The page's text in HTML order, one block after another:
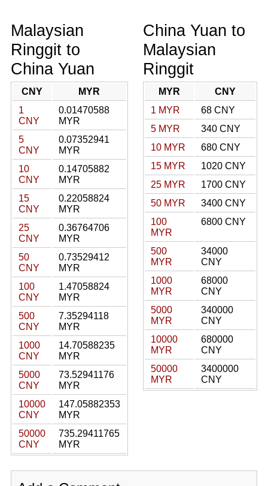
Malaysian
Ringgit to
China Yuan
CNY
MYR
1
CNY
0.01470588
MYR
5
CNY
0.07352941
MYR
10
CNY
0.14705882
MYR
15
CNY
0.22058824
MYR
25
CNY
0.36764706
MYR
50
CNY
0.73529412
MYR
100
CNY
1.47058824
MYR
500
CNY
7.35294118
MYR
1000
CNY
14.70588235
MYR
5000
CNY
73.52941176
MYR
10000
CNY
147.05882353
MYR
50000
CNY
735.29411765
MYR
China Yuan to
Malaysian
Ringgit
MYR
CNY
1 MYR
68 CNY
5 MYR
340 CNY
10 MYR
680 CNY
15 MYR
1020 CNY
25 MYR
1700 CNY
50 MYR
3400 CNY
100
MYR
6800 CNY
500
MYR
34000
CNY
1000
MYR
68000
CNY
5000
MYR
340000
CNY
10000
MYR
680000
CNY
50000
MYR
3400000
CNY